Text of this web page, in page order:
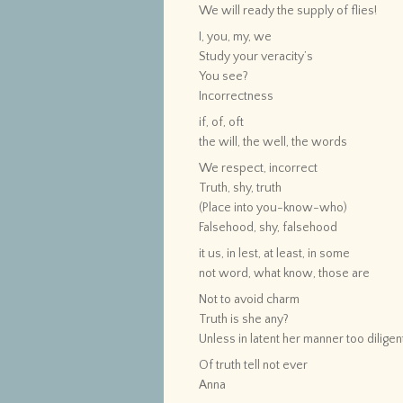
We will ready the supply of flies!
I, you, my, we
Study your veracity’s
You see?
Incorrectness
if, of, oft
the will, the well, the words
We respect, incorrect
Truth, shy, truth
(Place into you-know-who)
Falsehood, shy, falsehood
it us, in lest, at least, in some
not word, what know, those are
Not to avoid charm
Truth is she any?
Unless in latent her manner too
Of truth tell not ever
Anna